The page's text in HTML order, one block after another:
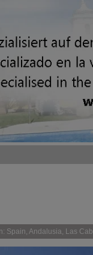
Spain, Andalusia, Las